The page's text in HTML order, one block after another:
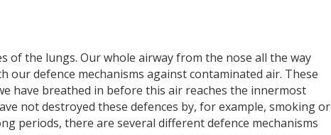
of the lungs. Our whole airway from the nose all the way
our defence mechanisms against contaminated air. These
have breathed in before this air reaches the innermost
not destroyed these defences by, for example, smoking or
periods, there are several different defence mechanisms